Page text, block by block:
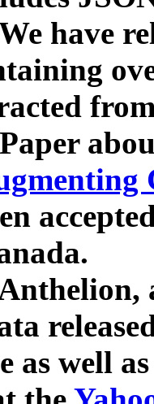
have
as well